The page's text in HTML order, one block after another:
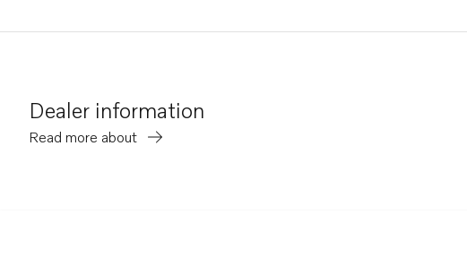
Dealer information
Read more about